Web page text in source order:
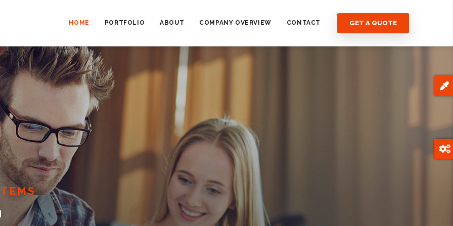
HOME PORTFOLIO ABOUT COMPANY OVERVIEW CONTACT GET A QUOTE